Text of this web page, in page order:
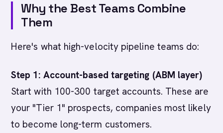
Why the Best Teams Combine
Them
Here's what high-velocity pipeline teams do:
Step 1: Account-based targeting (ABM layer)
Start with 100-300 target accounts. These are
your "Tier 1" prospects, companies most likely
to become long-term customers.